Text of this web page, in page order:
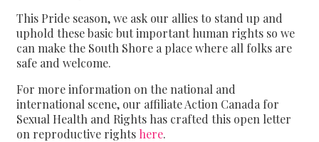
This Pride season, we ask our allies to stand up and
uphold these basic but important human rights so we
can make the South Shore a place where all folks are
safe and welcome.
For more information on the national and
international scene, our affiliate Action Canada for
Sexual Health and Rights has crafted this open letter
on reproductive rights here.